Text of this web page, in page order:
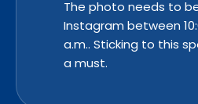
The photo needs to
Instagram between
a.m.. Sticking to this
a must.